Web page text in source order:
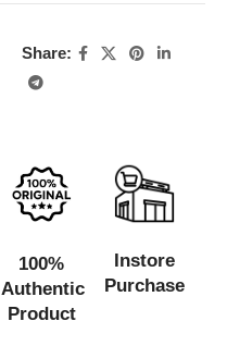
Share:
100%
Authentic
Product
Instore
Purchase